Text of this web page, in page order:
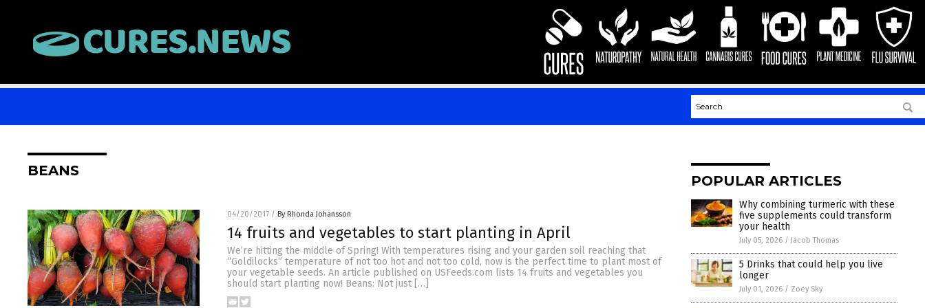
BEANS
04/20/2017 / By Rhonda Johansson
14 fruits and vegetables to start planting in April
We’re hitting the middle of Spring! With temperatures rising and your garden soil reaching that
“Goldilocks” temperature of not too hot and not too cold, now is the perfect time to plant most of
your vegetable seeds. An article published on USFeeds.com lists 14 fruits and vegetables you
should start planting now! Beans: Not just […]
POPULAR ARTICLES
Why combining turmeric with these
five supplements could transform
your health
July 05, 2026 / Jacob Thomas
5 Drinks that could help you live
longer
July 01, 2026 / Zoey Sky